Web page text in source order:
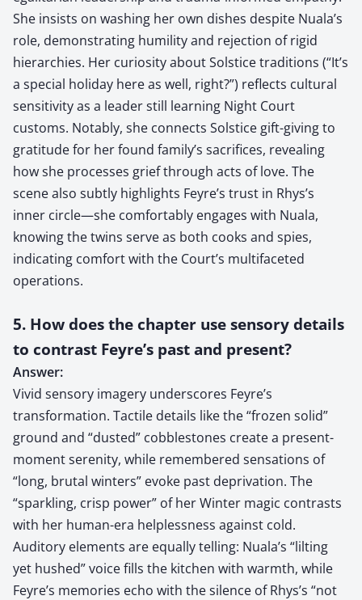
She insists on washing her own dishes despite Nuala’s
role, demonstrating humility and rejection of rigid
hierarchies. Her curiosity about Solstice traditions (“It’s
a special holiday here as well, right?”) reflects cultural
sensitivity as a leader still learning Night Court
customs. Notably, she connects Solstice gift-giving to
gratitude for her found family’s sacrifices, revealing
how she processes grief through acts of love. The
scene also subtly highlights Feyre’s trust in Rhys’s
inner circle—she comfortably engages with Nuala,
knowing the twins serve as both cooks and spies,
indicating comfort with the Court’s multifaceted
operations.
5. How does the chapter use sensory details
to contrast Feyre’s past and present?
Answer:
Vivid sensory imagery underscores Feyre’s
transformation. Tactile details like the “frozen solid”
ground and “dusted” cobblestones create a present-
moment serenity, while remembered sensations of
“long, brutal winters” evoke past deprivation. The
“sparkling, crisp power” of her Winter magic contrasts
with her human-era helplessness against cold.
Auditory elements are equally telling: Nuala’s “lilting
yet hushed” voice fills the kitchen with warmth, while
Feyre’s memories echo with the silence of Rhys’s “not